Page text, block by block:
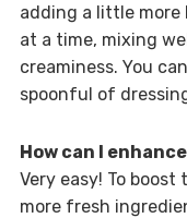
adding a little more
at a time, mixing
creaminess. You
spoonful of
How can I
Very easy! To
more fresh